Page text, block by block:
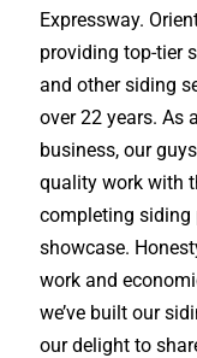
Expressway.
providing top-tier
and other siding
over 22 years. As
business, our
quality work with
completing siding
showcase.
work and
we’ve built our
our delight to